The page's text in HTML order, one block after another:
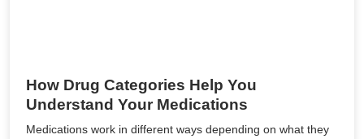
How Drug Categories Help You
Understand Your Medications
Medications work in different ways depending on what they